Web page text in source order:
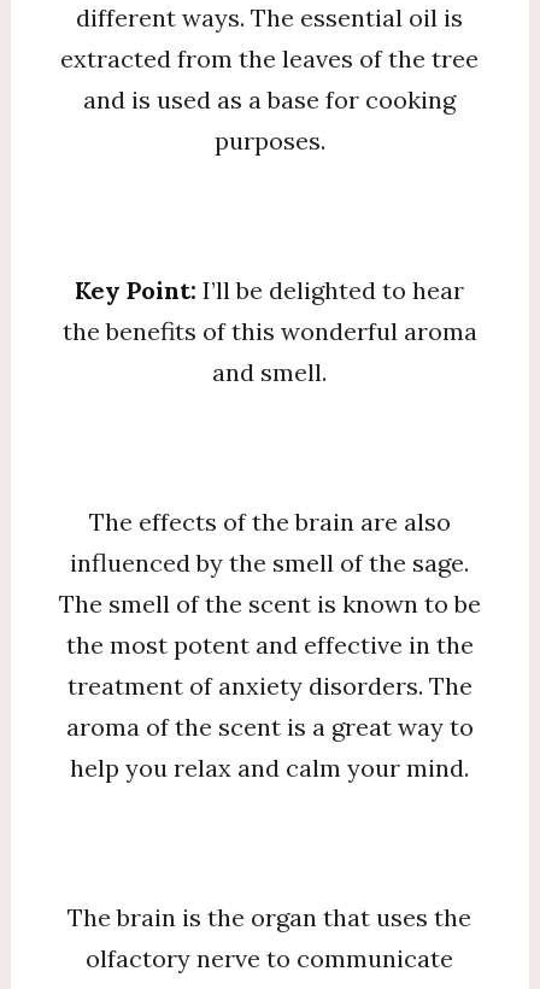
different ways. The essential oil is
extracted from the leaves of the tree
and is used as a base for cooking
purposes.
Key Point:I’ll be delighted to hear
the benefits of this wonderful aroma
and smell.
The effects of the brain are also
influenced by the smell of the sage.
The smell of the scent is known to be
the most potent and effective in the
treatment of anxiety disorders. The
aroma of the scent is a great way to
help you relax and calm your mind.
The brain is the organ that uses the
olfactory nerve to communicate